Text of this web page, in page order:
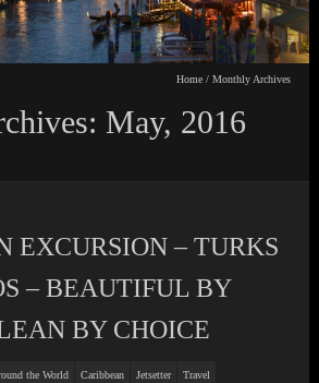
Home/ Monthly Archives
May, 2016
EXCURSION – TURKS
– BEAUTIFUL BY
BY CHOICE
the World Caribbean Jetsetter Travel